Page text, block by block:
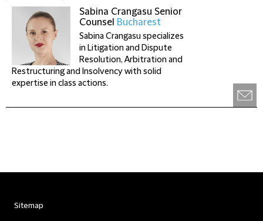
Sabina Crangasu Senior
Counsel Bucharest
Sabina Crangasu specializes
in Litigation and Dispute
Resolution, Arbitration and
Restructuring and Insolvency with solid
expertise in class actions.
Sitemap